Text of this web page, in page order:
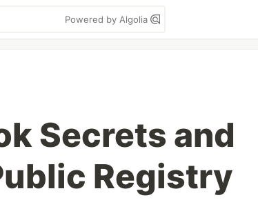
Powered by Algolia
Secrets and
Registry